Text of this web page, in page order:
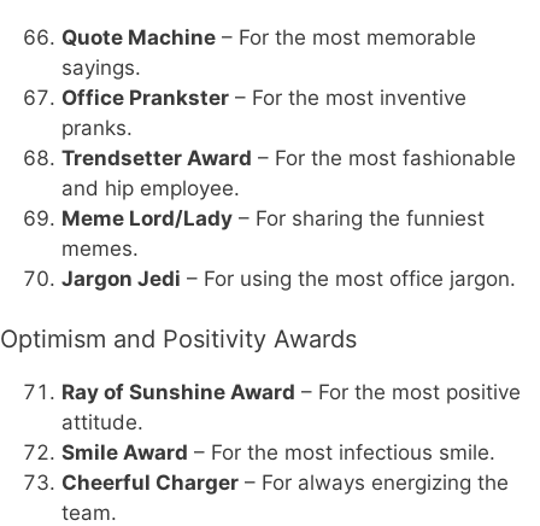
Quote Machine – For the most memorable
sayings.
Office Prankster – For the most inventive
pranks.
Trendsetter Award – For the most fashionable
and hip employee.
Meme Lord/Lady – For sharing the funniest
memes.
Jargon Jedi – For using the most office jargon.
Optimism and Positivity Awards
Ray of Sunshine Award – For the most positive
attitude.
Smile Award – For the most infectious smile.
Cheerful Charger – For always energizing the
team.